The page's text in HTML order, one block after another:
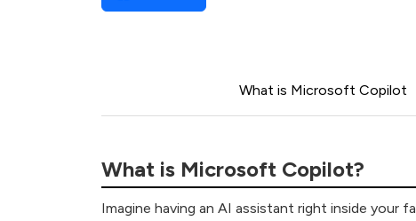
What is Microsoft Copilot
What is Microsoft Copilot?
Imagine having an AI assistant right inside